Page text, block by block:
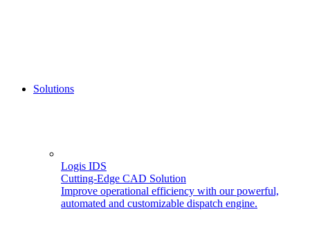
Solutions
Logis IDS
Cutting-Edge CAD Solution
Improve operational efficiency with our powerful,
automated and customizable dispatch engine.